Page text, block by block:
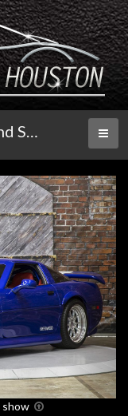
1996 Chevrolet Corvette Grand Sport Greenwood
show